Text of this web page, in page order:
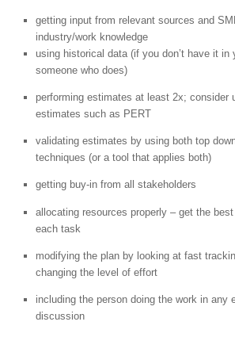
getting input from relevant sources and
industry/work knowledge
using historical data (if you don’t have it in
someone who does)
performing estimates at least 2x; consider
estimates such as PERT
validating estimates by using both top
techniques (or a tool that applies both)
getting buy-in from all stakeholders
allocating resources properly – get the
each task
modifying the plan by looking at fast
changing the level of effort
including the person doing the work in any
discussion